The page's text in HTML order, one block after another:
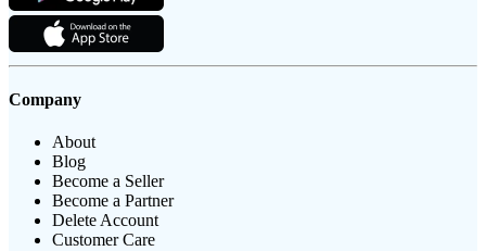
Company
About
Blog
Become a Seller
Become a Partner
Delete Account
Customer Care